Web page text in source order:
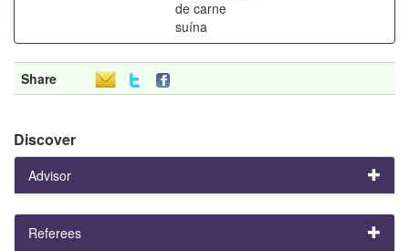
de carne
suína
Share
Discover
Advisor
Referees